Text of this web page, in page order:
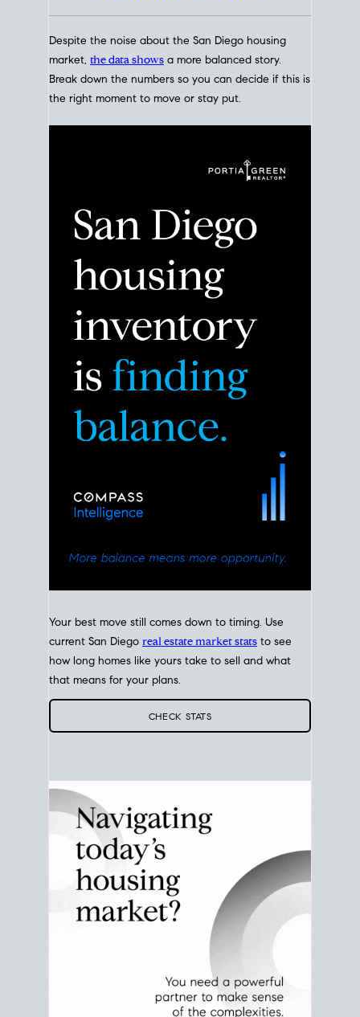
Despite the noise about the San Diego housing
Break down the numbers so you can decide if this is
the right moment to move or stay put.
current San Diegoreal estate market statsto see
how long homes like yours take to sell and what
that means for your plans.
CHECK STATS